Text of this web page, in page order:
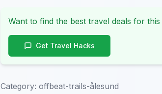
Want to find the best travel deals for
Get Travel Hacks
Category: offbeat-trails-ålesund